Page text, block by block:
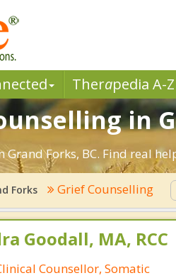
Therapedia A-Z
in
Grand Forks, BC. Find real
Forks Grief Counselling
Goodall, MA, RCC
Counsellor, Somatic